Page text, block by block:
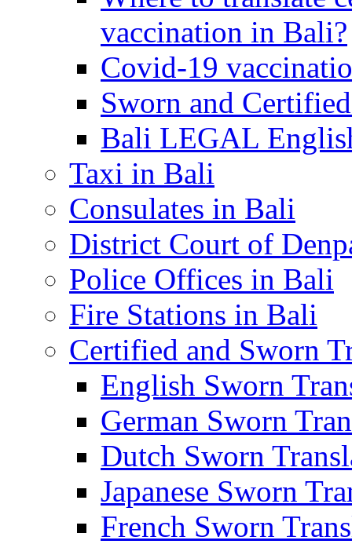
vaccination in Bali?
Covid-19
Sworn and
Bali LEGAL
Taxi in Bali
Consulates in Bali
District Court of
Police Offices in Bali
Fire Stations in Bali
Certified and Sworn
English Sworn
German Sworn
Dutch Sworn
Japanese Sworn
French Sworn